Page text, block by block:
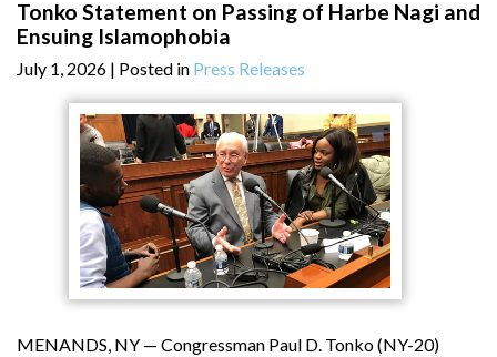
Tonko Statement on Passing of Harbe Nagi and
Ensuing Islamophobia
July 1, 2026 | Posted in Press Releases
MENANDS, NY — Congressman Paul D. Tonko (NY-20)